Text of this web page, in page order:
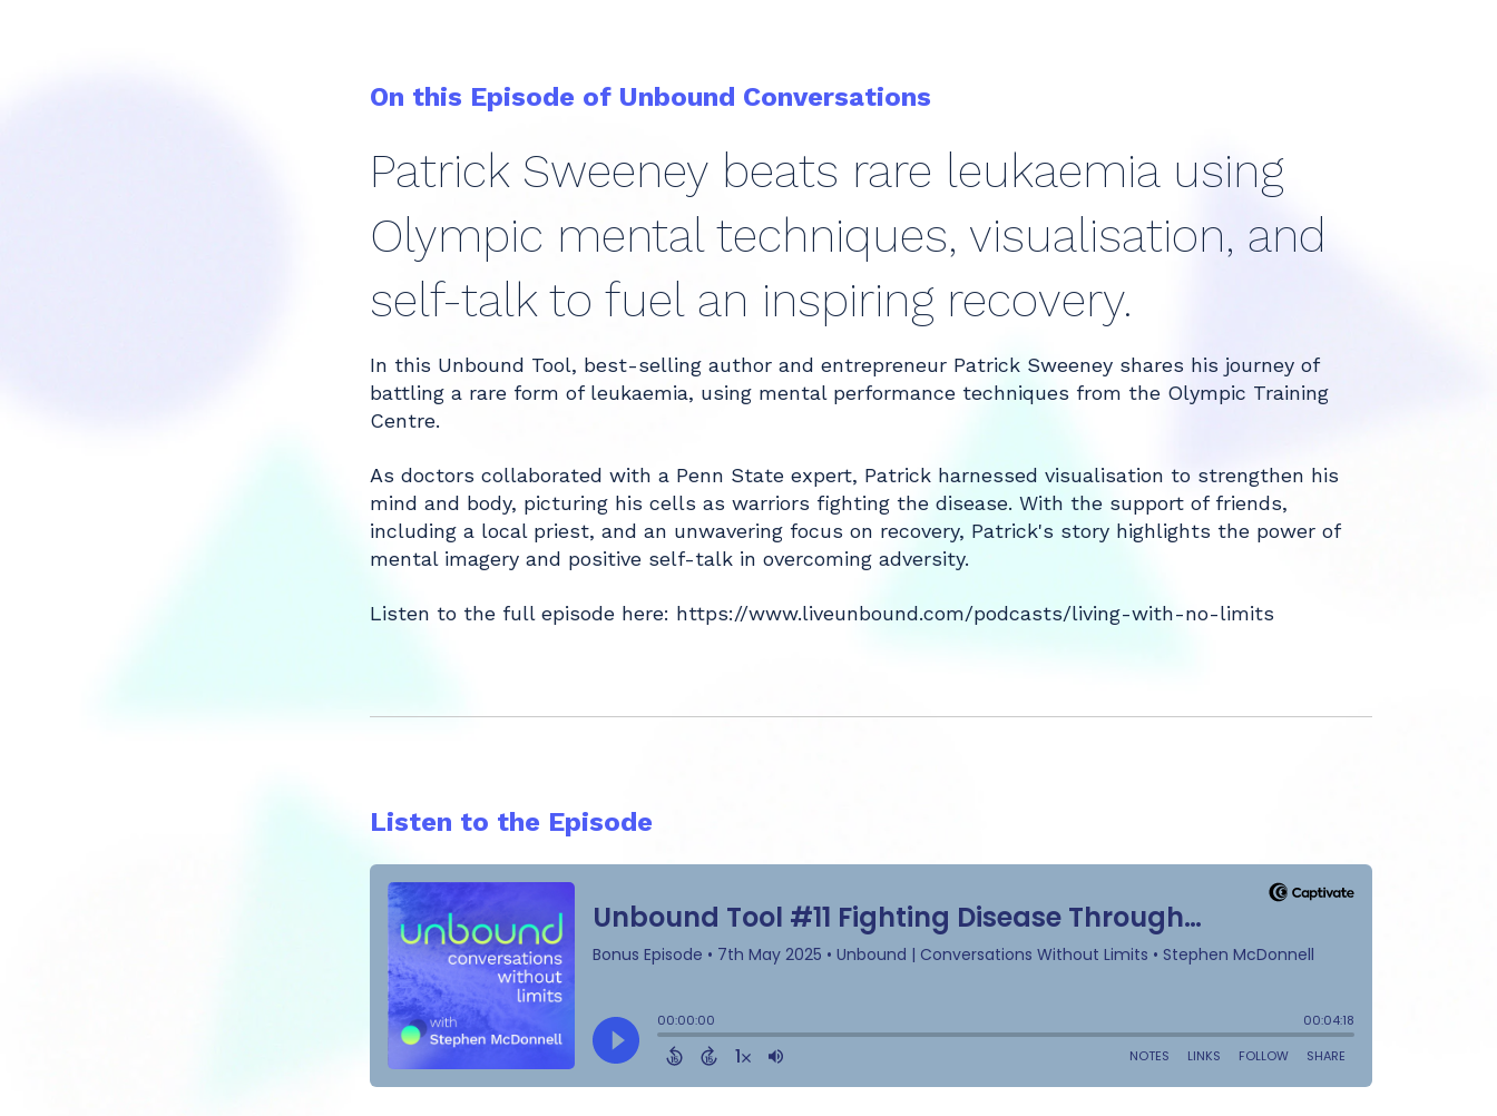
On this Episode of Unbound Conversations
Patrick Sweeney beats rare leukaemia using
Olympic mental techniques, visualisation, and
self-talk to fuel an inspiring recovery.
In this Unbound Tool, best-selling author and entrepreneur Patrick Sweeney shares his journey of
battling a rare form of leukaemia, using mental performance techniques from the Olympic Training
Centre.
As doctors collaborated with a Penn State expert, Patrick harnessed visualisation to strengthen his
mind and body, picturing his cells as warriors fighting the disease. With the support of friends,
including a local priest, and an unwavering focus on recovery, Patrick's story highlights the power of
mental imagery and positive self-talk in overcoming adversity.
Listen to the full episode here: https://www.liveunbound.com/podcasts/living-with-no-limits
Listen to the Episode